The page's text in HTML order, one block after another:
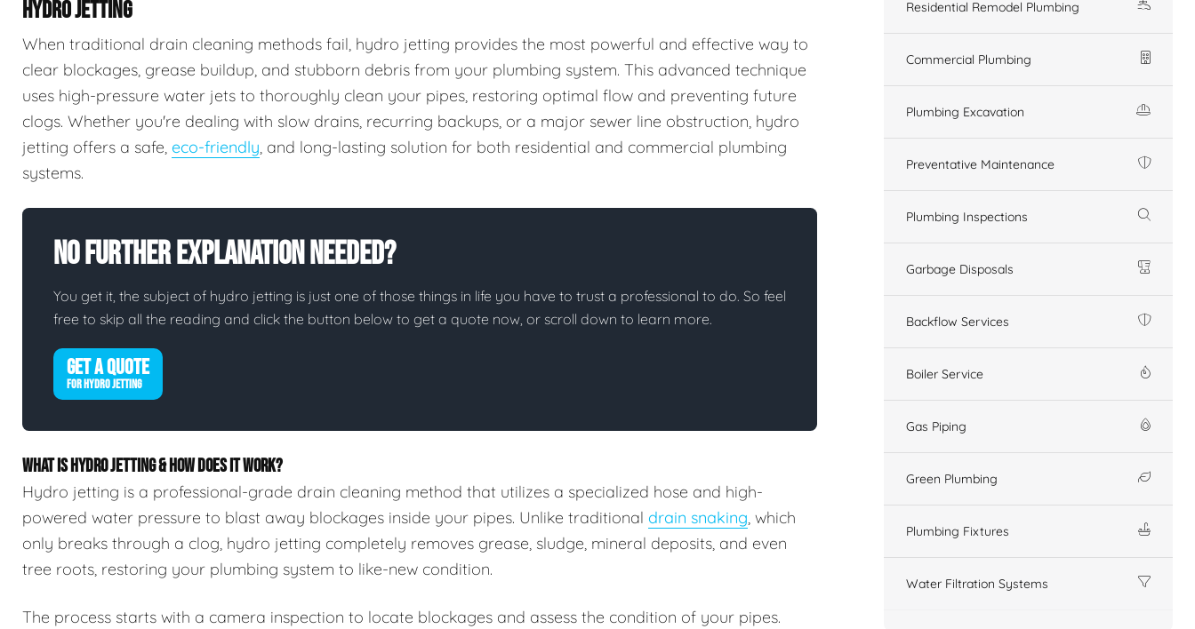
HYDRO JETTING
When traditional drain cleaning methods fail, hydro jetting provides the most powerful and effective way to
clear blockages, grease buildup, and stubborn debris from your plumbing system. This advanced technique
uses high-pressure water jets to thoroughly clean your pipes, restoring optimal flow and preventing future
clogs. Whether you're dealing with slow drains, recurring backups, or a major sewer line obstruction, hydro
jetting offers a safe, eco-friendly, and long-lasting solution for both residential and commercial plumbing
systems.
No Further Explanation Needed?
You get it, the subject of hydro jetting is just one of those things in life you have to trust a professional to do. So feel
free to skip all the reading and click the button below to get a quote now, or scroll down to learn more.
GET A QUOTE
FOR HYDRO JETTING
WHAT IS HYDRO JETTING & HOW DOES IT WORK?
Hydro jetting is a professional-grade drain cleaning method that utilizes a specialized hose and high-
powered water pressure to blast away blockages inside your pipes. Unlike traditional drain snaking, which
only breaks through a clog, hydro jetting completely removes grease, sludge, mineral deposits, and even
tree roots, restoring your plumbing system to like-new condition.
The process starts with a camera inspection to locate blockages and assess the condition of your pipes.
Residential Remodel Plumbing
Commercial Plumbing
Plumbing Excavation
Preventative Maintenance
Plumbing Inspections
Garbage Disposals
Backflow Services
Boiler Service
Gas Piping
Green Plumbing
Plumbing Fixtures
Water Filtration Systems